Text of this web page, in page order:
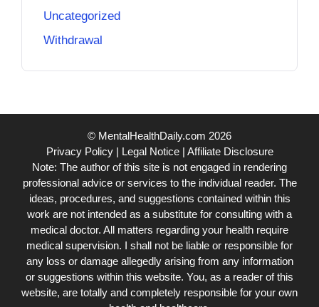
Uncategorized
Withdrawal
© MentalHealthDaily.com 2026
Privacy Policy| Legal Notice| Affiliate Disclosure
Note: The author of this site is not engaged in rendering
professional advice or services to the individual reader. The
ideas, procedures, and suggestions contained within this
work are not intended as a substitute for consulting with a
medical doctor. All matters regarding your health require
medical supervision. I shall not be liable or responsible for
any loss or damage allegedly arising from any information
or suggestions within this website. You, as a reader of this
website, are totally and completely responsible for your own